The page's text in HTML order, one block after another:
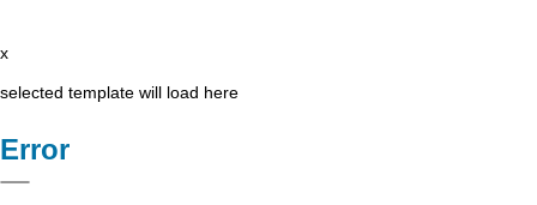
x
selected template will load here
Error